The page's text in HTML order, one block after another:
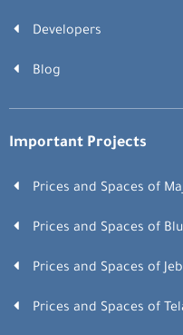
Developers
Blog
Important Projects
Prices and Spaces of
Prices and Spaces of
Prices and Spaces of
Prices and Spaces of